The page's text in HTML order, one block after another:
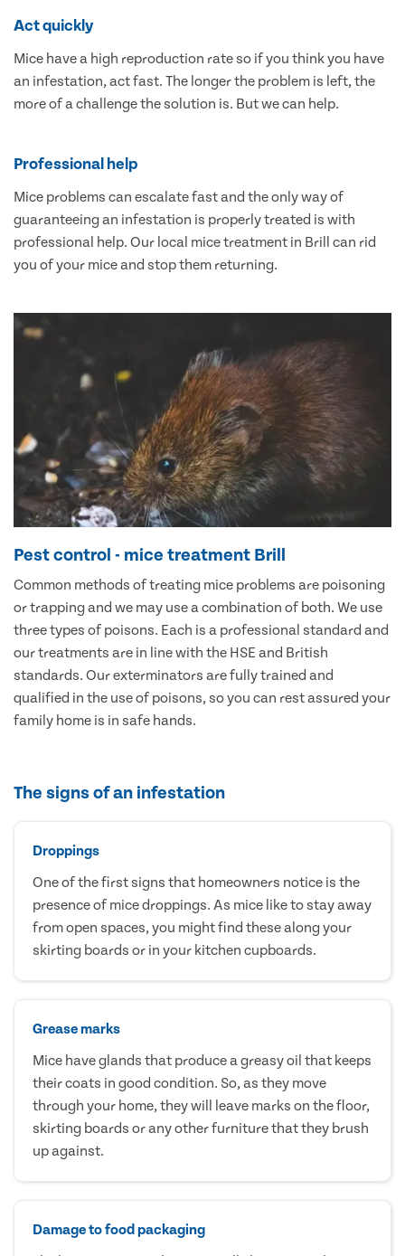
Act quickly
Mice have a high reproduction rate so if you think you have
an infestation, act fast. The longer the problem is left, the
more of a challenge the solution is. But we can help.
Professional help
Mice problems can escalate fast and the only way of
guaranteeing an infestation is properly treated is with
professional help. Our local mice treatment in Brill can rid
you of your mice and stop them returning.
Pest control - mice treatment Brill
Common methods of treating mice problems are poisoning
or trapping and we may use a combination of both. We use
three types of poisons. Each is a professional standard and
our treatments are in line with the HSE and British
standards. Our exterminators are fully trained and
qualified in the use of poisons, so you can rest assured your
family home is in safe hands.
The signs of an infestation
Droppings
One of the first signs that homeowners notice is the
presence of mice droppings. As mice like to stay away
from open spaces, you might find these along your
skirting boards or in your kitchen cupboards.
Grease marks
Mice have glands that produce a greasy oil that keeps
their coats in good condition. So, as they move
through your home, they will leave marks on the floor,
skirting boards or any other furniture that they brush
up against.
Damage to food packaging